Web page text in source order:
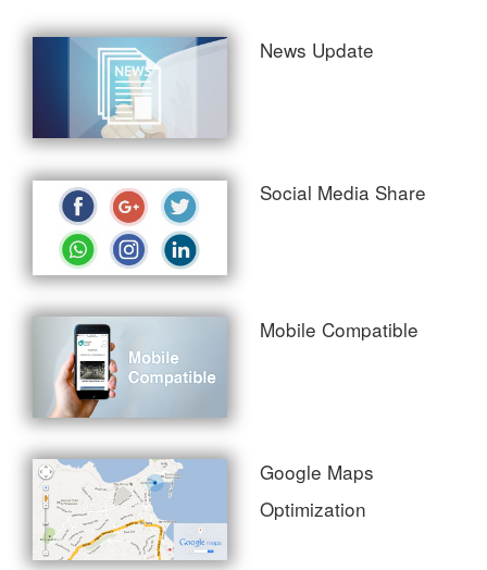
News Update
Social Media Share
Mobile Compatible
Google Maps
Optimization